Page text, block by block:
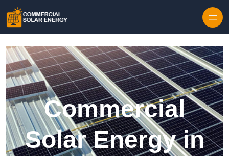
Commercial
Solar Energy in